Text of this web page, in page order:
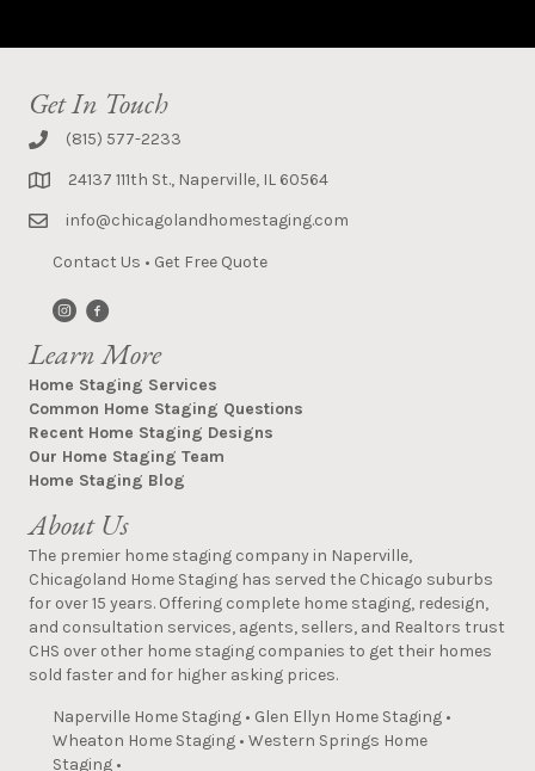
Get In Touch
(815) 577-2233
24137 111th St., Naperville, IL 60564
info@chicagolandhomestaging.com
Contact Us • Get Free Quote
Learn More
Home Staging Services
Common Home Staging Questions
Recent Home Staging Designs
Our Home Staging Team
Home Staging Blog
About Us
The premier home staging company in Naperville,
Chicagoland Home Staging has served the Chicago suburbs
for over 15 years. Offering complete home staging, redesign,
and consultation services, agents, sellers, and Realtors trust
CHS over other home staging companies to get their homes
sold faster and for higher asking prices.
Naperville Home Staging • Glen Ellyn Home Staging •
Wheaton Home Staging • Western Springs Home
Staging •